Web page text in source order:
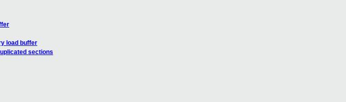
load buffer
sections